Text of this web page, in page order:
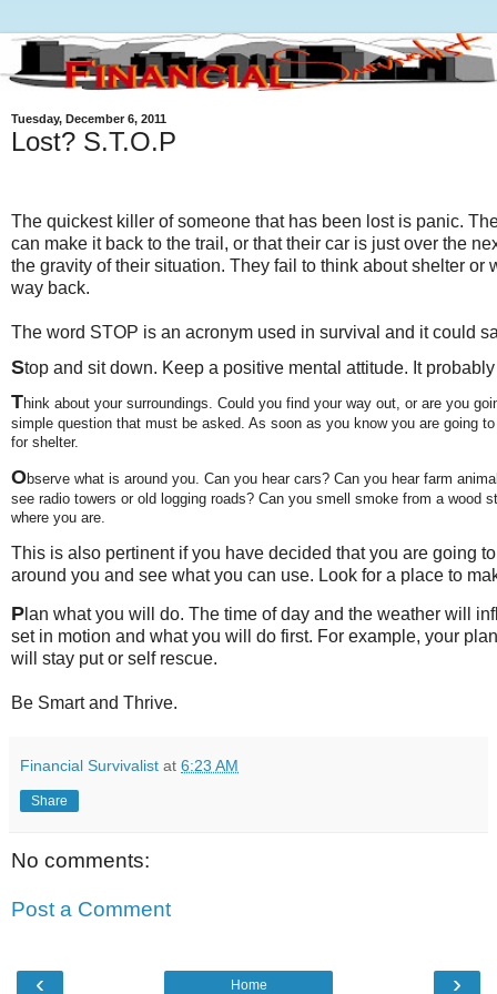
Tuesday, December 6, 2011
Lost? S.T.O.P
The quickest killer of someone that has been lost is panic.
can make it back to the trail, or that their car is just over the
the gravity of their situation. They fail to think about shelter or
way back.
The word STOP is an acronym used in survival and it could
Stop and sit down. Keep a positive mental attitude. It
Think about your surroundings. Could you find your way out, or are you
simple question that must be asked. As soon as you know you are going
for shelter.
Observe what is around you. Can you hear cars? Can you hear farm
see radio towers or old logging roads? Can you smell smoke from a wood
where you are.
This is also pertinent if you have decided that you are going
around you and see what you can use. Look for a place to
P lan what you will do. The time of day and the weather will
set in motion and what you will do first. For example, your
will stay put or self rescue.
Be Smart and Thrive.
Financial Survivalist at 6:23 AM
Share
No comments:
Post a Comment
‹ ›
Home